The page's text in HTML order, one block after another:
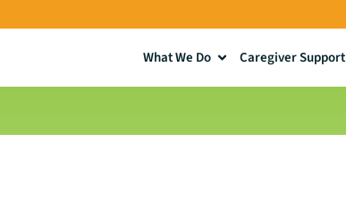
What We Do Caregiver Support